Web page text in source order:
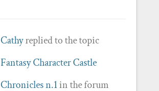
Cathyreplied to the topic
Fantasy Character Castle
Chronicles n.1in the forum